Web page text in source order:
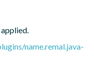
name.remal.java-